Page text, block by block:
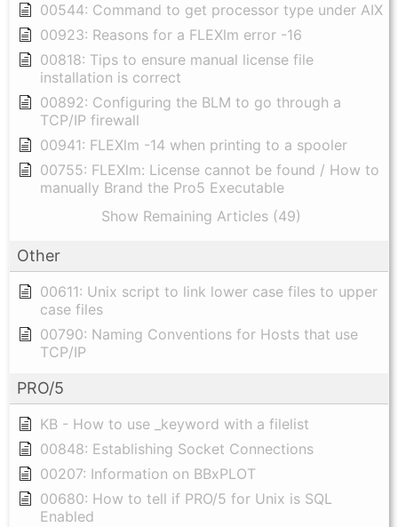
00544: Command to get processor type under AIX
00923: Reasons for a FLEXlm error -16
00818: Tips to ensure manual license file
installation is correct
00892: Configuring the BLM to go through a
TCP/IP firewall
00941: FLEXlm -14 when printing to a spooler
00755: FLEXlm: License cannot be found / How to
manually Brand the Pro5 Executable
Show Remaining Articles (49)
Other
00611: Unix script to link lower case files to upper
case files
00790: Naming Conventions for Hosts that use
TCP/IP
PRO/5
KB - How to use _keyword with a filelist
00848: Establishing Socket Connections
00207: Information on BBxPLOT
00680: How to tell if PRO/5 for Unix is SQL
Enabled